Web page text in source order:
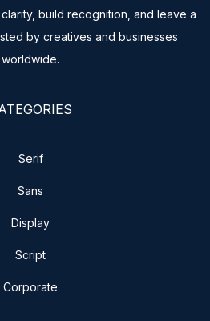
build recognition, and leave a
by creatives and businesses
worldwide.
Serif
Sans
Display
Script
Corporate